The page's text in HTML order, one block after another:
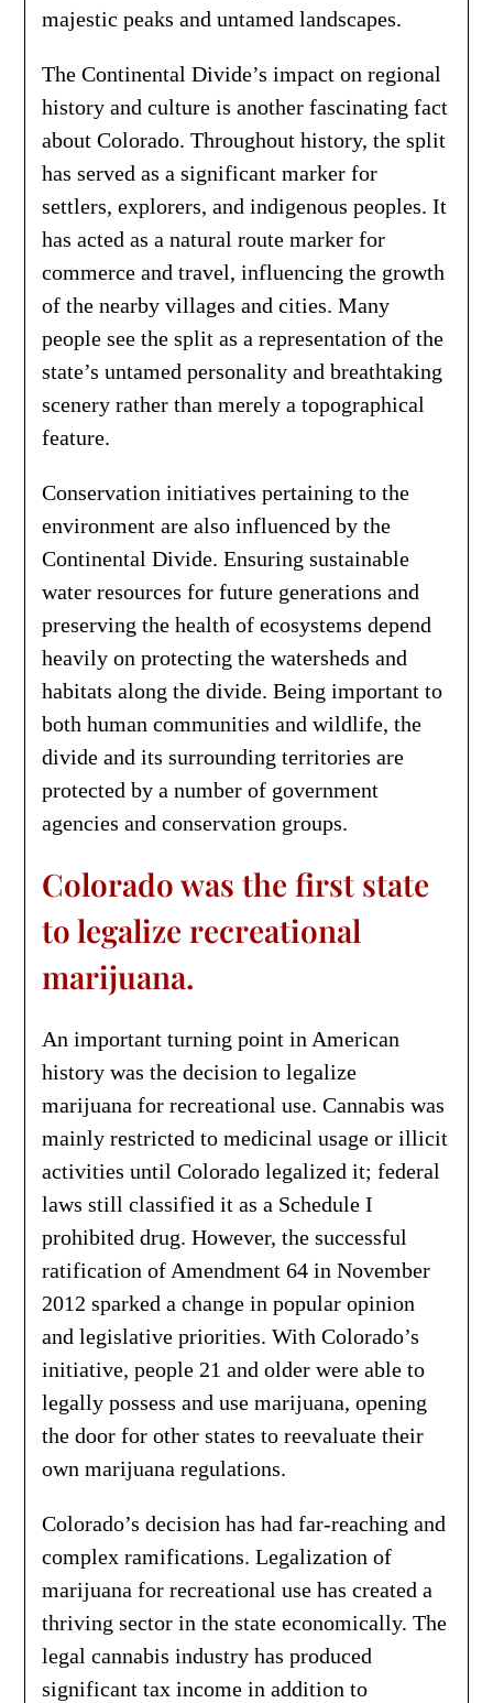
majestic peaks and untamed landscapes.
The Continental Divide’s impact on regional
history and culture is another fascinating fact
about Colorado. Throughout history, the split
has served as a significant marker for
settlers, explorers, and indigenous peoples. It
has acted as a natural route marker for
commerce and travel, influencing the growth
of the nearby villages and cities. Many
people see the split as a representation of the
state’s untamed personality and breathtaking
scenery rather than merely a topographical
feature.
Conservation initiatives pertaining to the
environment are also influenced by the
Continental Divide. Ensuring sustainable
water resources for future generations and
preserving the health of ecosystems depend
heavily on protecting the watersheds and
habitats along the divide. Being important to
both human communities and wildlife, the
divide and its surrounding territories are
protected by a number of government
agencies and conservation groups.
Colorado was the first state
to legalize recreational
marijuana.
An important turning point in American
history was the decision to legalize
marijuana for recreational use. Cannabis was
mainly restricted to medicinal usage or illicit
activities until Colorado legalized it; federal
laws still classified it as a Schedule I
prohibited drug. However, the successful
ratification of Amendment 64 in November
2012 sparked a change in popular opinion
and legislative priorities. With Colorado’s
initiative, people 21 and older were able to
legally possess and use marijuana, opening
the door for other states to reevaluate their
own marijuana regulations.
Colorado’s decision has had far-reaching and
complex ramifications. Legalization of
marijuana for recreational use has created a
thriving sector in the state economically. The
legal cannabis industry has produced
significant tax income in addition to